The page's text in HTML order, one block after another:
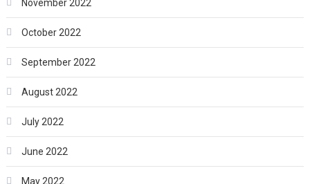
November 2022
October 2022
September 2022
August 2022
July 2022
June 2022
May 2022